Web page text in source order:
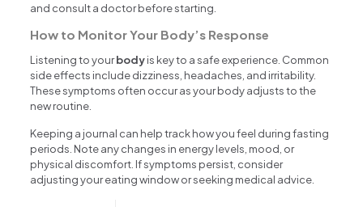
and consult a doctor before starting.
How to Monitor Your Body’s Response
Listening to yourbodyis key to a safe experience. Common
side effects include dizziness, headaches, and irritability.
These symptoms often occur as your body adjusts to the
new routine.
Keeping a journal can help track how you feel during fasting
periods. Note any changes in energy levels, mood, or
physical discomfort. If symptoms persist, consider
adjusting your eating window or seeking medical advice.